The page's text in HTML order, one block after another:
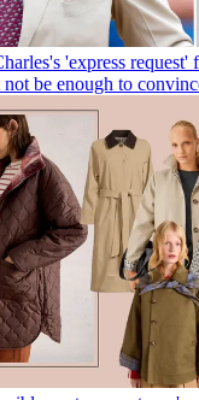
'express request'
be enough to